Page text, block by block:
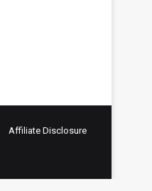
Affiliate Disclosure